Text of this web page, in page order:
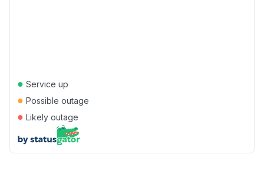
● Service up
● Possible outage
● Likely outage